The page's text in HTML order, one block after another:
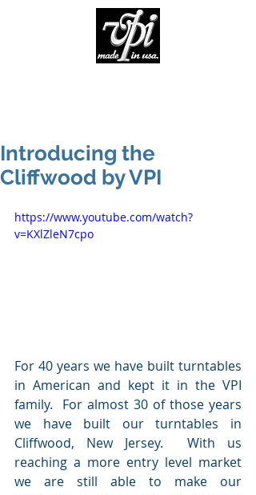
Introducing the
Cliffwood by VPI
https://www.youtube.com/watch?
v=KXlZleN7cpo
For 40 years we have built turntables
in American and kept it in the VPI
family.  For almost 30 of those years
we have built our turntables in
Cliffwood, New Jersey.  With us
reaching a more entry level market
we are still able to make our